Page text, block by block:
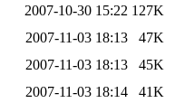
2007-10-30 15:22 127K
2007-11-03 18:13
47K
2007-11-03 18:13
45K
2007-11-03 18:14
41K